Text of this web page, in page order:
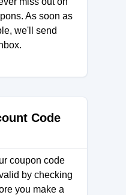
As soon as
we'll send
Code
coupon code
by checking
you make a